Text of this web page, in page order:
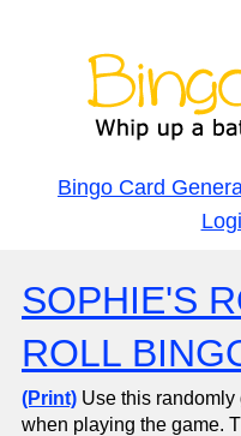
Bingo Card
SOPHIE'S
ROLL
(Print) Use this
when playing the game.